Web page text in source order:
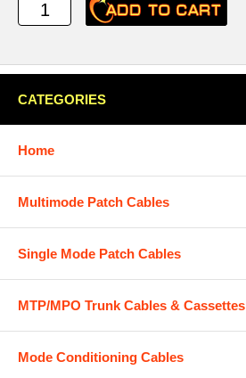
CATEGORIES
Home
Multimode Patch Cables
Single Mode Patch Cables
MTP/MPO Trunk Cables & Cassettes
Mode Conditioning Cables